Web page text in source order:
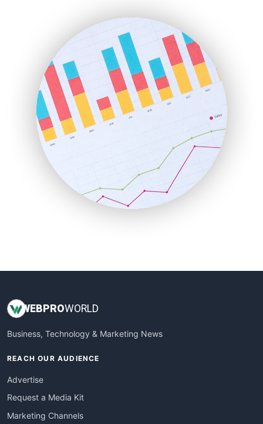
HRProNews
InsideOffice
LocalSearchPro
PayrollPro
ProjectManagerNews
RemoteWorkingTrends
SaaSPro
SalesEnablementTrends
SalesTechPro
SmallBusinessNews
SmallBusinessUpdate
WEBPROWORLD
Business, Technology & Marketing News
REACH OUR AUDIENCE
Advertise
Request a Media Kit
Marketing Channels